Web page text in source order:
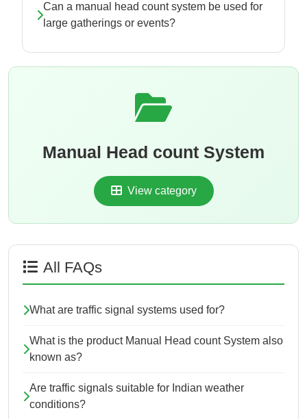
Can a manual head count system be used for
large gatherings or events?
Manual Head count System
View category
All FAQs
What are traffic signal systems used for?
What is the product Manual Head count System also
known as?
Are traffic signals suitable for Indian weather
conditions?